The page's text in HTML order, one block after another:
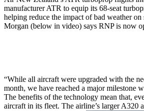
manufacturer ATR to equip its 68-seat
helping reduce the impact of bad weather on
Morgan (below in video) says RNP is now
“While all aircraft were upgraded with the
month, we have reached a major milestone
The benefits of the technology mean that,
aircraft in its fleet. The airline’s larger A320